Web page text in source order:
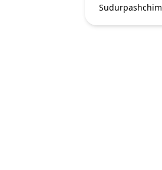
Sudurpashchim